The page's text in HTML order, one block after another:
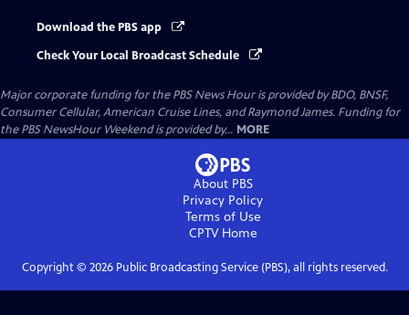
Download the PBS app
Check Your Local Broadcast Schedule
Major corporate funding for the PBS News Hour is provided by BDO, BNSF,
Consumer Cellular, American Cruise Lines, and Raymond James. Funding for
the PBS NewsHour Weekend is provided by... MORE
About PBS
Privacy Policy
Terms of Use
CPTVHome
Copyright © 2026Public Broadcasting Service (PBS), all rights reserved.